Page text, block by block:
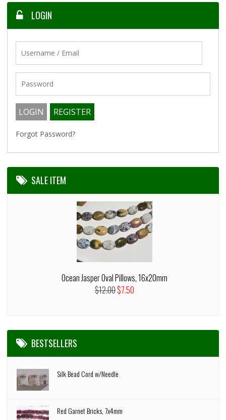
LOGIN
Forgot Password?
SALE ITEM
Ocean Jasper Oval Pillows, 16x20mm
$12.00$7.50
BESTSELLERS
Silk Bead Cord w/Needle
Red Garnet Bricks, 7x4mm